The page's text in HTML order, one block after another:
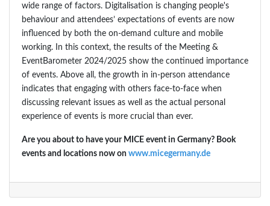
wide range of factors. Digitalisation is changing people's
behaviour and attendees’ expectations of events are now
influenced by both the on-demand culture and mobile
working. In this context, the results of the Meeting &
EventBarometer 2024/2025 show the continued importance
of events. Above all, the growth in in-person attendance
indicates that engaging with others face-to-face when
discussing relevant issues as well as the actual personal
experience of events is more crucial than ever.
Are you about to have your MICE event in Germany? Book
events and locations now on www.micegermany.de